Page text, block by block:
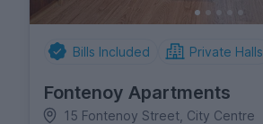
Bills Included Private Halls
Fontenoy Apartments
15 Fontenoy Street, City Centre